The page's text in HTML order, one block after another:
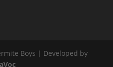
Boys | Developed by